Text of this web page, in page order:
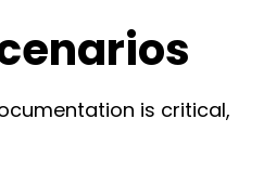
is critical,